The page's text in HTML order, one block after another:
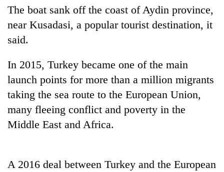
Health
The boat sank off the coast of Aydin province,
near Kusadasi, a popular tourist destination, it
said.
In 2015, Turkey became one of the main
launch points for more than a million migrants
taking the sea route to the European Union,
many fleeing conflict and poverty in the
Middle East and Africa.
A 2016 deal between Turkey and the European